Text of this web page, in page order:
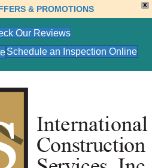
X
& PROMOTIONS
Our Reviews
Schedule an Inspection Online